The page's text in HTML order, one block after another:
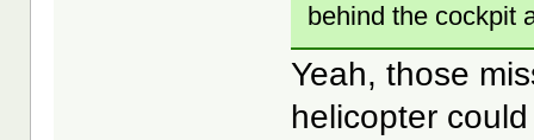
behind the cockpit
Yeah, those
helicopter